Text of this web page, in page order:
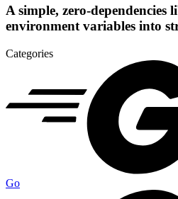
A simple, zero-dependencies
environment variables into
Categories
Go